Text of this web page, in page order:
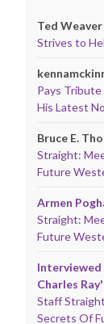
Ted Weaver
Strives to
Pays
His Latest
Bruce E.
Straight:
Future
Armen
Straight:
Future
Interviewed
Charles
Staff
Secrets Of